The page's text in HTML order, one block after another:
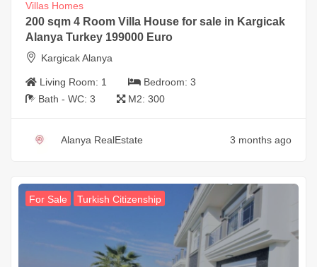
Villas Homes
200 sqm 4 Room Villa House for sale in Kargicak
Alanya Turkey 199000 Euro
Kargicak Alanya
Living Room: 1 Bedroom: 3
Bath - WC: 3 M2: 300
Alanya RealEstate 3 months ago
For Sale Turkish Citizenship